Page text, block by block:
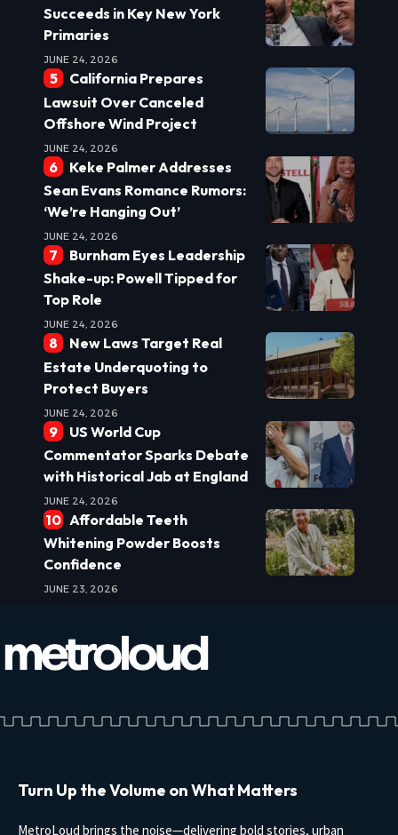
Succeeds in Key New York
Primaries
JUNE 24, 2026
California Prepares
Lawsuit Over Canceled
Offshore Wind Project
JUNE 24, 2026
Keke Palmer Addresses
Sean Evans Romance Rumors:
‘We’re Hanging Out’
JUNE 24, 2026
Burnham Eyes Leadership
Shake-up: Powell Tipped for
Top Role
JUNE 24, 2026
New Laws Target Real
Estate Underquoting to
Protect Buyers
JUNE 24, 2026
US World Cup
Commentator Sparks Debate
with Historical Jab at England
JUNE 24, 2026
Affordable Teeth
Whitening Powder Boosts
Confidence
JUNE 23, 2026
Turn Up the Volume on What Matters
MetroLoud brings the noise—delivering bold stories, urban